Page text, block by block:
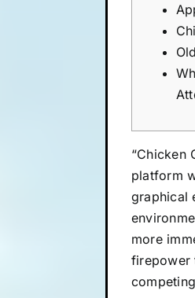
“Chicken
platform
graphical
more
firepower